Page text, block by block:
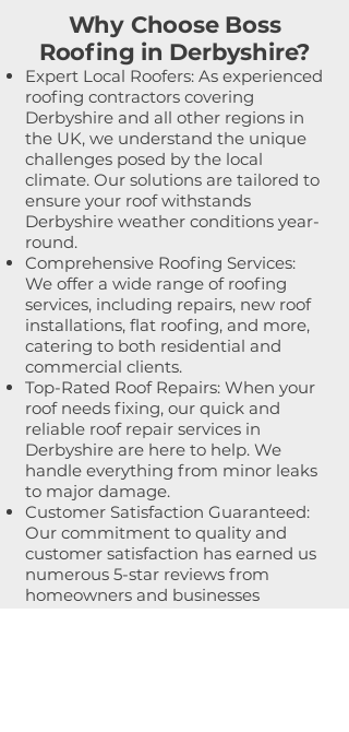
Why Choose Boss
Roofing in Derbyshire?
Expert Local Roofers: As experienced
roofing contractors covering
Derbyshire and all other regions in
the UK, we understand the unique
challenges posed by the local
climate. Our solutions are tailored to
ensure your roof withstands
Derbyshire weather conditions year-
round.
Comprehensive Roofing Services:
We offer a wide range of roofing
services, including repairs, new roof
installations, flat roofing, and more,
catering to both residential and
commercial clients.
Top-Rated Roof Repairs: When your
roof needs fixing, our quick and
reliable roof repair services in
Derbyshire are here to help. We
handle everything from minor leaks
to major damage.
Customer Satisfaction Guaranteed:
Our commitment to quality and
customer satisfaction has earned us
numerous 5-star reviews from
homeowners and businesses